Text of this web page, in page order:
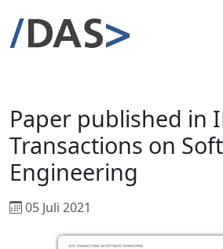
Paper published in
Transactions on
Engineering
05 Juli 2021